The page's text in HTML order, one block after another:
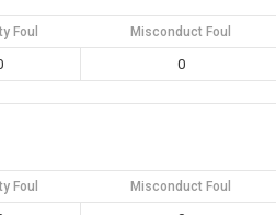
Foul Misconduct Foul
0
Foul Misconduct Foul